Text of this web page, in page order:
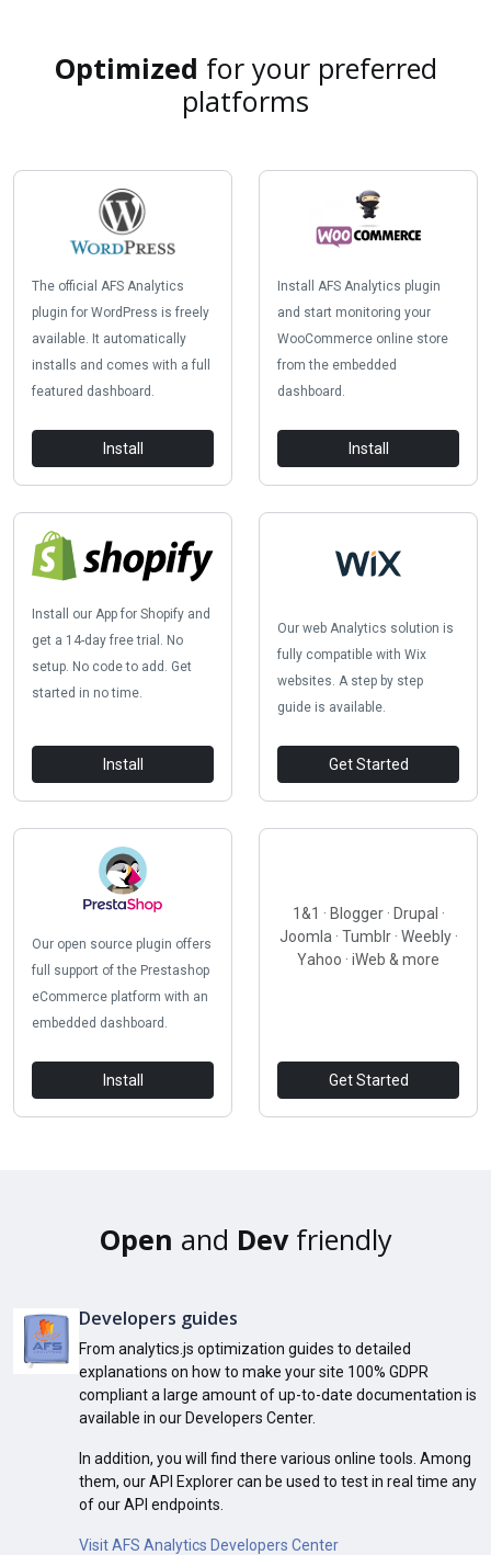
Optimized for your preferred
platforms
The official AFS Analytics
plugin for WordPress is freely
available. It automatically
installs and comes with a full
featured dashboard.
Install
Install AFS Analytics plugin
and start monitoring your
WooCommerce online store
from the embedded
dashboard.
Install
Install our App for Shopify and
get a 14-day free trial. No
setup. No code to add. Get
started in no time.
Install
Our web Analytics solution is
fully compatible with Wix
websites. A step by step
guide is available.
Get Started
Our open source plugin offers
full support of the Prestashop
eCommerce platform with an
embedded dashboard.
Install
1&1 · Blogger · Drupal ·
Joomla · Tumblr · Weebly ·
Yahoo · iWeb & more
Get Started
Open and Devfriendly
Developers guides
From analytics.js optimization guides to detailed
explanations on how to make your site 100% GDPR
compliant a large amount of up-to-date documentation is
available in our Developers Center.
In addition, you will find there various online tools. Among
them, our API Explorer can be used to test in real time any
of our API endpoints.
Visit AFS Analytics Developers Center